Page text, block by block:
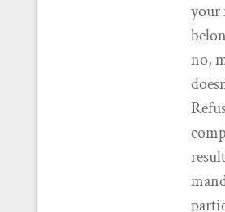
your
no,